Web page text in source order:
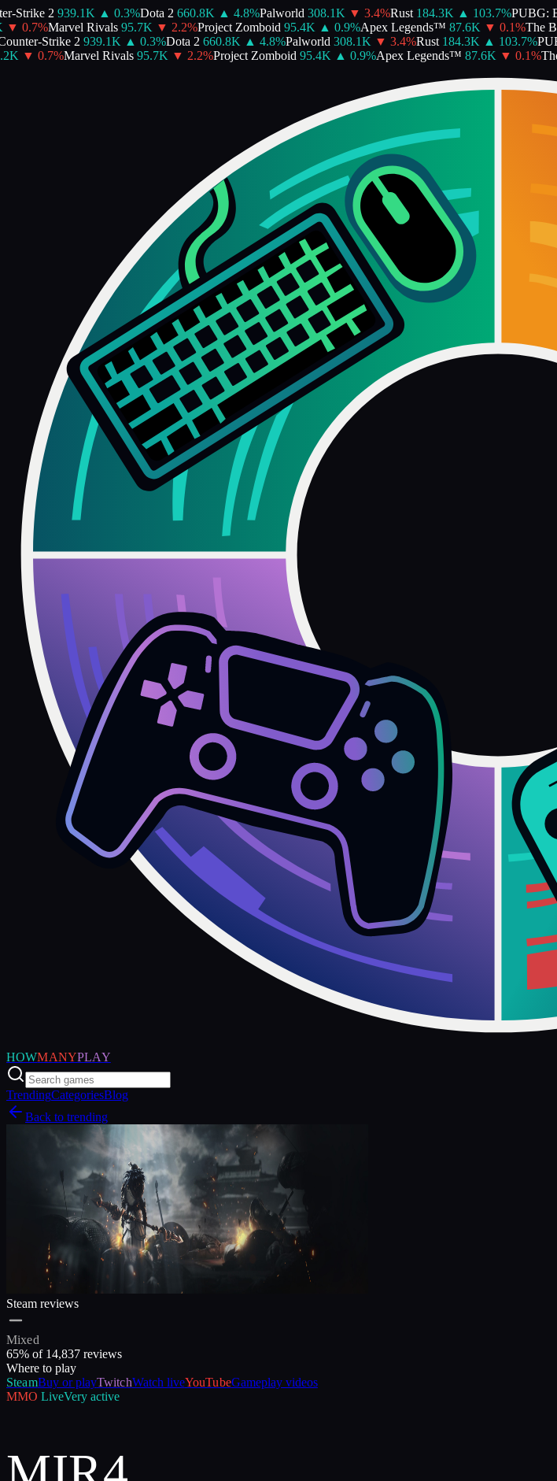
Strike 2 939.1K ▲ 0.3%Dota 2 660.8K ▲ 4.8%Palworld 308.1K ▼ 3.4%Rust 184.3K ▲ 103.7%PUBG:
0.7%Marvel Rivals 95.7K ▼ 2.2%Project Zomboid 95.4K ▲ 0.9%Apex Legends™ 87.6K ▼ 0.1%The
Strike 2 939.1K ▲ 0.3%Dota 2 660.8K ▲ 4.8%Palworld 308.1K ▼ 3.4%Rust 184.3K ▲ 103.7%
▼ 0.7%Marvel Rivals 95.7K ▼ 2.2%Project Zomboid 95.4K ▲ 0.9%Apex Legends™ 87.6K ▼ 0.1%The
HOWMANYPLAY
TrendingCategoriesBlog
Back to trending
Steam reviews
Mixed
65% of 14,837 reviews
Where to play
SteamBuy or playTwitchWatch liveYouTubeGameplay videos
MMO LiveVery active